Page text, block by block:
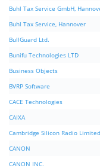
Buhl Tax Service GmbH,
Buhl Tax Service, Hannover
BullGuard Ltd.
Bunifu Technologies LTD
Business Objects
BVRP Software
CACE Technologies
CAIXA
Cambridge Silicon Radio Limited
CANON
CANON INC.